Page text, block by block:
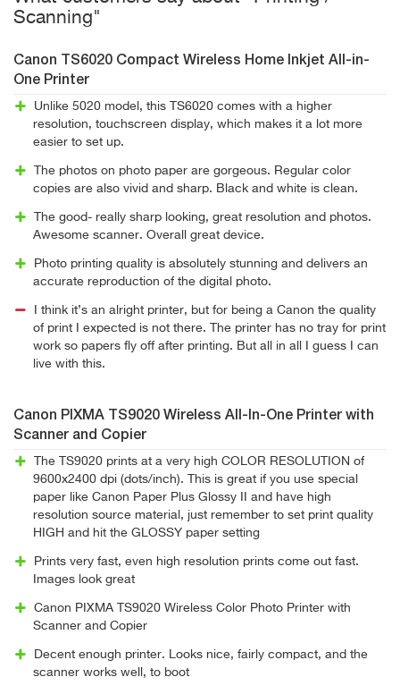
Scanning"
Canon TS6020 Compact Wireless Home Inkjet All-in-
One Printer
Unlike 5020 model, this TS6020 comes with a higher
resolution, touchscreen display, which makes it a lot more
easier to set up.
The photos on photo paper are gorgeous. Regular color
copies are also vivid and sharp. Black and white is clean.
The good- really sharp looking, great resolution and photos.
Awesome scanner. Overall great device.
Photo printing quality is absolutely stunning and delivers an
accurate reproduction of the digital photo.
I think it’s an alright printer, but for being a Canon the quality
of print I expected is not there. The printer has no tray for print
work so papers fly off after printing. But all in all I guess I can
live with this.
Canon PIXMA TS9020 Wireless All-In-One Printer with
Scanner and Copier
The TS9020 prints at a very high COLOR RESOLUTION of
9600x2400 dpi (dots/inch). This is great if you use special
paper like Canon Paper Plus Glossy II and have high
resolution source material, just remember to set print quality
HIGH and hit the GLOSSY paper setting
Prints very fast, even high resolution prints come out fast.
Images look great
Canon PIXMA TS9020 Wireless Color Photo Printer with
Scanner and Copier
Decent enough printer. Looks nice, fairly compact, and the
scanner works well, to boot